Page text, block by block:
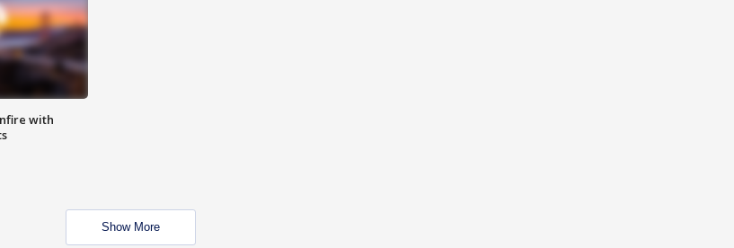
with
Show More